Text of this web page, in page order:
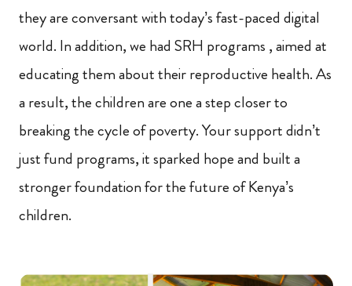
they are conversant with today’s fast-paced digital
world. In addition, we had SRH programs , aimed at
educating them about their reproductive health. As
a result, the children are one a step closer to
breaking the cycle of poverty. Your support didn’t
just fund programs, it sparked hope and built a
stronger foundation for the future of Kenya’s
children.